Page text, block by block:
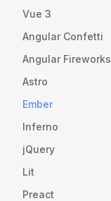
Vue 3
Angular Confetti
Angular Fireworks
Astro
Ember
Inferno
jQuery
Lit
Preact